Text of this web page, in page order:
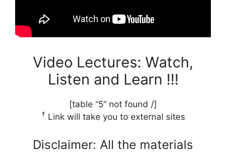
Video Lectures: Watch,
Listen and Learn !!!
[table “5” not found /]
† Link will take you to external sites
Disclaimer: All the materials